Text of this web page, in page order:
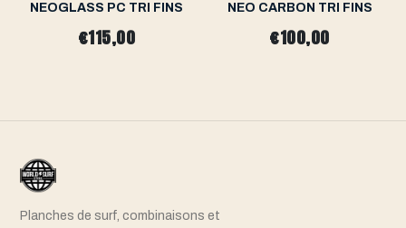
NEOGLASS PC TRI FINS
€115,00
NEO CARBON TRI FINS
€100,00
Planches de surf, combinaisons et